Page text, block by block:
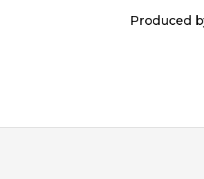
Produced